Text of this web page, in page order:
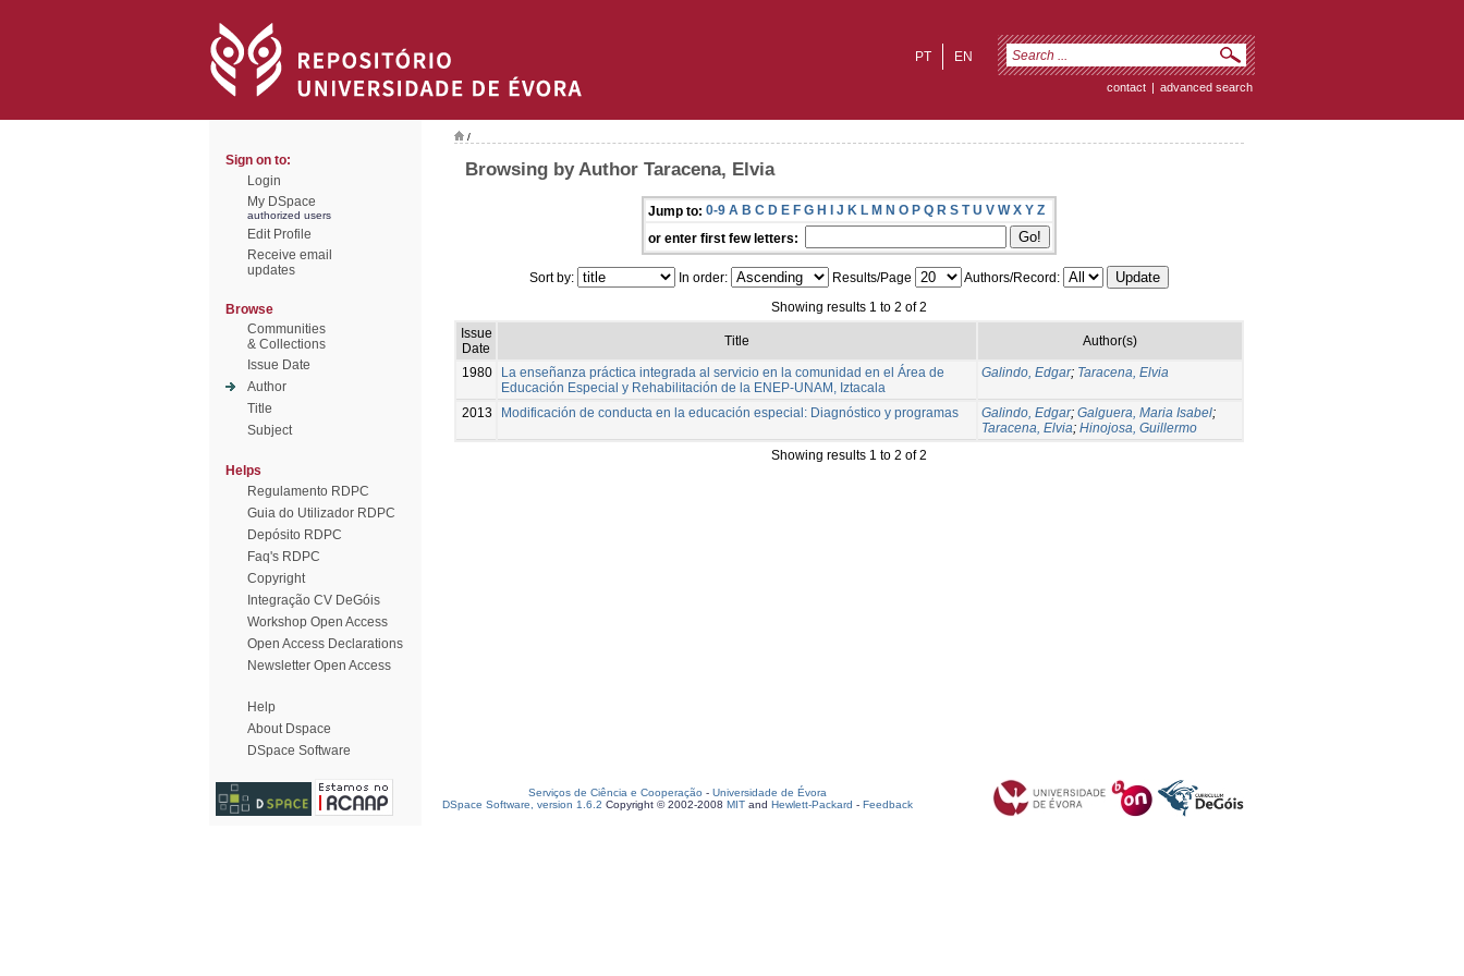
EN
PT
contact | advanced search
Sign on to:
Login
My DSpace
authorized users
Edit Profile
Receive email
updates
Browse
Communities
& Collections
Issue Date
Author
Title
Subject
Helps
Regulamento RDPC
Guia do Utilizador RDPC
Depósito RDPC
Faq's RDPC
Copyright
Integração CV DeGóis
Workshop Open Access
Open Access Declarations
Newsletter Open Access
Help
About Dspace
DSpace Software
/
Browsing by Author Taracena, Elvia
Jump to: 0-9 A B C D E F G H I J K L M N O P Q R S T U V W X Y Z
or enter first few letters:
Sort by: In order: Results/Page
Authors/Record:
Showing results 1 to 2 of 2
Issue
Date
Title Author(s)
1980
La enseñanza práctica integrada al servicio en la comunidad en el Área de
Educación Especial y Rehabilitación de la ENEP-UNAM, Iztacala
Galindo, Edgar; Taracena, Elvia
2013 Modificación de conducta en la educación especial: Diagnóstico y programas Galindo, Edgar; Galguera, Maria Isabel;
Taracena, Elvia; Hinojosa, Guillermo
Showing results 1 to 2 of 2
Serviços de Ciência e Cooperação - Universidade de Évora
DSpace Software, version 1.6.2 Copyright © 2002-2008 MIT and Hewlett-Packard - Feedback